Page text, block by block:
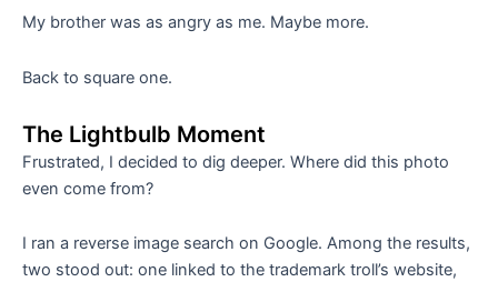
My brother was as angry as me. Maybe more.
Back to square one.
The Lightbulb Moment
Frustrated, I decided to dig deeper. Where did this photo
even come from?
I ran a reverse image search on Google. Among the results,
two stood out: one linked to the trademark troll’s website,